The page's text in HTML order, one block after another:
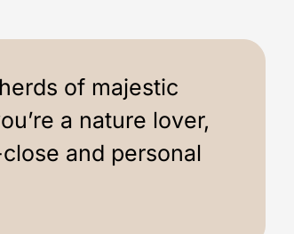
of majestic
a nature lover,
and personal